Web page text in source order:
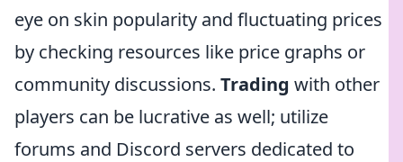
eye on skin popularity and fluctuating prices
by checking resources like price graphs or
community discussions. Trading with other
players can be lucrative as well; utilize
forums and Discord servers dedicated to